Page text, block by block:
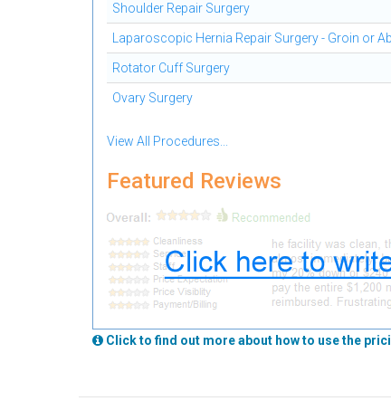
Shoulder Repair Surgery
Laparoscopic Hernia Repair Surgery - Groin or
Rotator Cuff Surgery
Ovary Surgery
View All Procedures...
Featured Reviews
Click to find out more about how to use the